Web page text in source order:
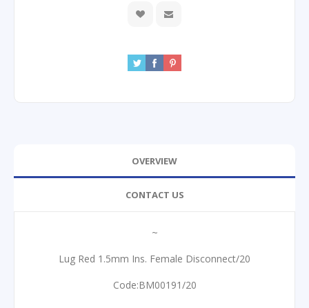
OVERVIEW
CONTACT US
~
Lug Red 1.5mm Ins. Female Disconnect/20
Code:BM00191/20